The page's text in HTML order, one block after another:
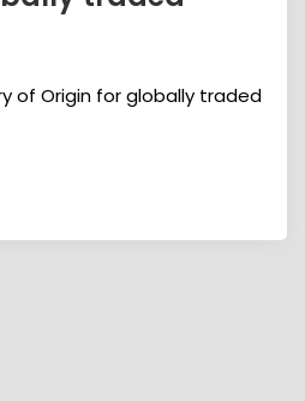
of Origin for globally traded